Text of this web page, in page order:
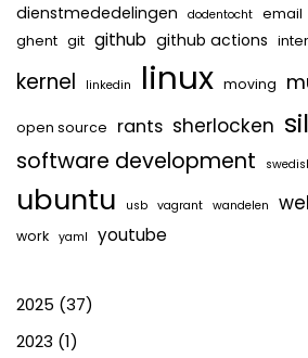
dienstmededelingen dodentocht email
ghent git github github actions
kernel linkedin linux moving
open source rants sherlocken
software development
ubuntu usb vagrant wandelen
work yaml youtube
2025 (37)
2023 (1)